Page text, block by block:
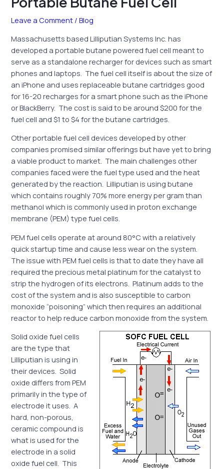
Leave a Comment /Blog
Massachusetts based Lilliputian Systems Inc. has
developed a portable butane powered fuel cell meant to
serve as a standalone recharger for devices such as smart
phones and laptops. The fuel cell itself is about the size of
an iPhone and uses replaceable butane cartridges good
for 16-20 recharges for a smart phone such as the iPhone
or BlackBerry. The cost is said to be around $200 for the
fuel cell and $1 to $4 for the butane cartridges.
Other portable fuel cell devices developed by other
companies promised similar offerings but have yet to bring
a viable product to market. The main challenges other
companies faced were the fuel type used and the heat
generated by the reaction. Lilliputian is using butane
which contains roughly 70% more energy per gram than
methanol which is commonly used in proton exchange
membrane (PEM) type fuel cells.
PEM fuel cells operate at around 80°C with a relatively
quick startup time and cause less wear on the system.
The issue with PEM fuel cells is that to date they have all
required the precious metal platinum for the catalyst to
strip the hydrogen of its electrons. Platinum adds to the
cost of the system and is also susceptible to carbon
monoxide “poisoning” which then requires an additional
reactor to help reduce carbon monoxide from the system.
Solid oxide fuel cells
are the type that
Lilliputian is using in
their devices. Solid
oxide differs from PEM
primarily in the type of
electrode it uses. A
hard, non-porous,
ceramic compound is
what is used for the
electrode in a solid
oxide fuel cell. This